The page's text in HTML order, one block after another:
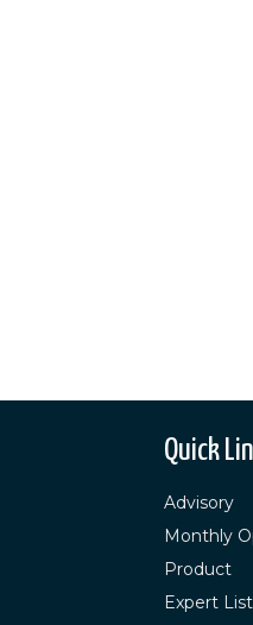
Quick
Advisory
Monthly
Product
Expert List